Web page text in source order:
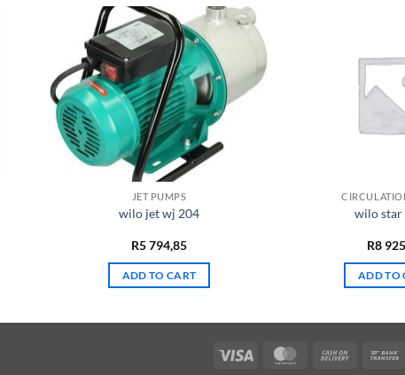
JET PUMPS
wilo jet wj 204
R5 794,85
ADD TO CART
wilo star
R8
ADD TO
Visa MasterCardCash